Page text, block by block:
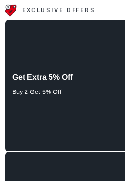
EXCLUSIVE OFFERS
Get Extra 5% Off
Buy 2 Get 5% Off